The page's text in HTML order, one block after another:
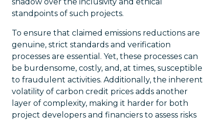
standpoints of such projects.
To ensure that claimed emissions reductions are
genuine, strict standards and verification
processes are essential. Yet, these processes can
be burdensome, costly, and, at times, susceptible
to fraudulent activities. Additionally, the inherent
volatility of carbon credit prices adds another
layer of complexity, making it harder for both
project developers and financiers to assess risks